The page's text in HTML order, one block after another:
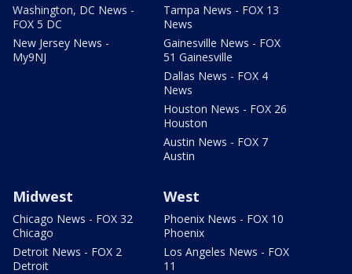
Washington, DC News -
FOX 5 DC
New Jersey News -
My9NJ
Tampa News - FOX 13
News
Gainesville News - FOX
51 Gainesville
Dallas News - FOX 4
News
Houston News - FOX 26
Houston
Austin News - FOX 7
Austin
Midwest
Chicago News - FOX 32
Chicago
Detroit News - FOX 2
Detroit
West
Phoenix News - FOX 10
Phoenix
Los Angeles News - FOX
11